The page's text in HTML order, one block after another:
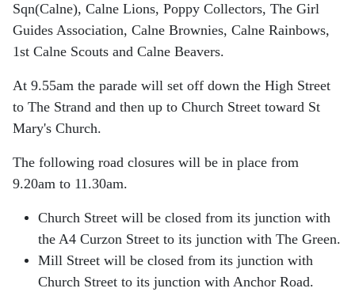
Sqn(Calne), Calne Lions, Poppy Collectors, The Girl
Guides Association, Calne Brownies, Calne Rainbows,
1st Calne Scouts and Calne Beavers.
At 9.55am the parade will set off down the High Street
to The Strand and then up to Church Street toward St
Mary's Church.
The following road closures will be in place from
9.20am to 11.30am.
Church Street will be closed from its junction with
the A4 Curzon Street to its junction with The Green.
Mill Street will be closed from its junction with
Church Street to its junction with Anchor Road.